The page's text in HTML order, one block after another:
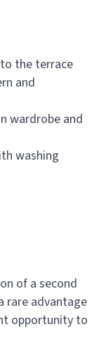
the terrace
and
wardrobe and
washing
of a second
rare advantage
opportunity to